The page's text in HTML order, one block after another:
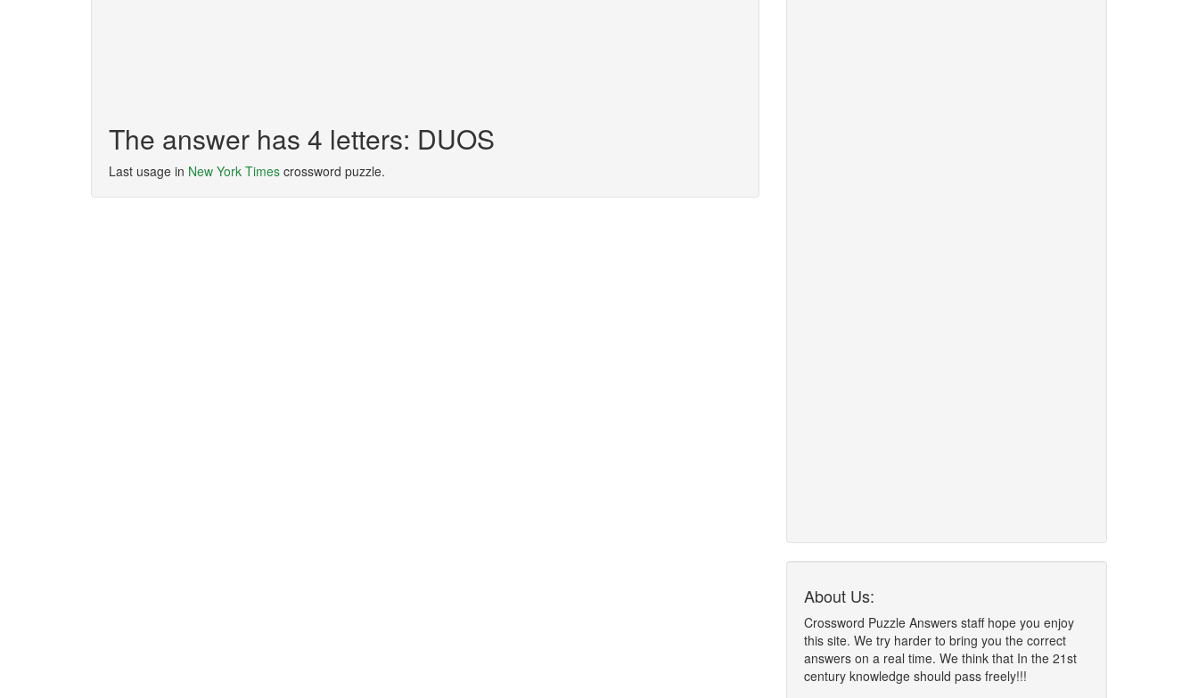
The answer has 4 letters: DUOS
Last usage in New York Times crossword puzzle.
About Us:
Crossword Puzzle Answers staff hope you enjoy
this site. We try harder to bring you the correct
answers on a real time. We think that In the 21st
century knowledge should pass freely!!!